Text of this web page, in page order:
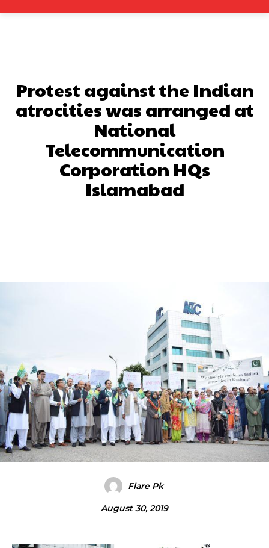
Protest against the Indian
atrocities was arranged at
National
Telecommunication
Corporation HQs
Islamabad
Flare Pk
August 30, 2019